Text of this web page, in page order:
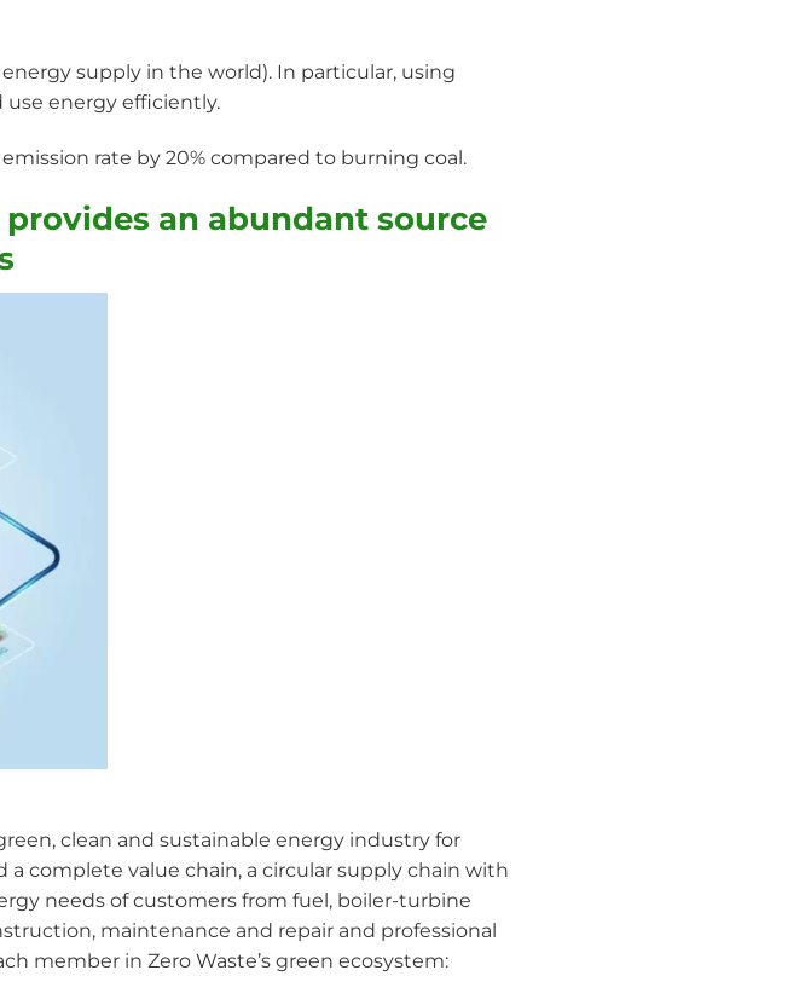
supply in the world). In particular, using
use energy efficiently.
rate by 20% compared to burning coal.
an abundant source
clean and sustainable energy industry for
complete value chain, a circular supply chain with
needs of customers from fuel, boiler-turbine
maintenance and repair and professional
member in Zero Waste’s green ecosystem: